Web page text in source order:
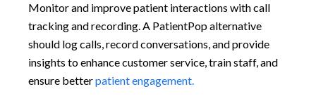
Monitor and improve patient interactions with call
tracking and recording. A PatientPop alternative
should log calls, record conversations, and provide
insights to enhance customer service, train staff, and
ensure betterpatient engagement.